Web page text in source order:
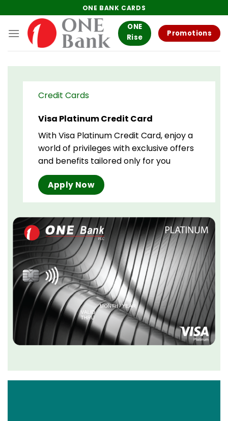
to
content
ONE BANK CARDS
ONE
Rise
Promotions
Credit Cards
Visa Platinum Credit Card
With Visa Platinum Credit Card, enjoy a
world of privileges with exclusive offers
and benefits tailored only for you
Apply Now